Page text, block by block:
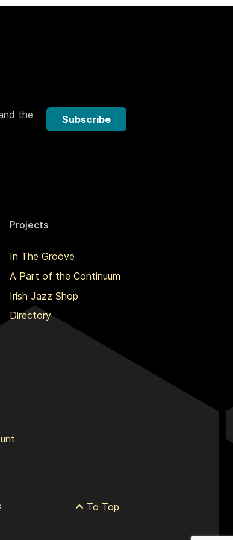
the
Subscribe
Projects
In The Groove
A Part of the Continuum
Irish Jazz Shop
Directory
To Top